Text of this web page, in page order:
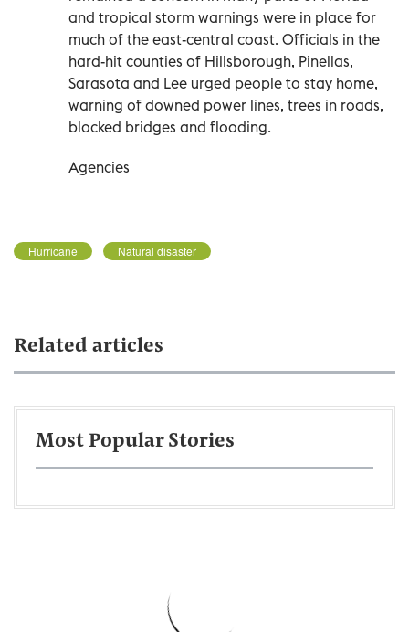
and tropical storm warnings were in place for
much of the east-central coast. Officials in the
hard-hit counties of Hillsborough, Pinellas,
Sarasota and Lee urged people to stay home,
warning of downed power lines, trees in roads,
blocked bridges and flooding.
Agencies
Hurricane Natural disaster
Related articles
Most Popular Stories